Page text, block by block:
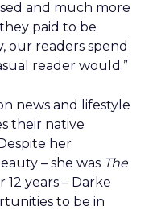
and much more
paid to be
our readers spend
reader would.”
news and lifestyle
their native
her
– she was The
12 years – Darke
to be in